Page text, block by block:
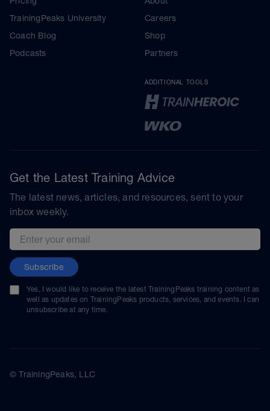
TrainingPeaks University
Coach Blog
Podcasts
Careers
Shop
Partners
ADDITIONAL TOOLS
Get the Latest Training Advice
The latest news, articles, and resources, sent to your
inbox weekly.
Email address
Subscribe
Yes, I would like to receive the latest TrainingPeaks training content as
well as updates on TrainingPeaks products, services, and events. I can
unsubscribe at any time.
© TrainingPeaks, LLC